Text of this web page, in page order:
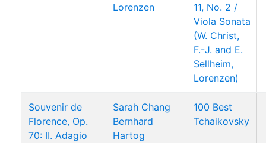
Lorenzen
11, No. 2 /
Viola Sonata
(W. Christ,
F.-J. and E.
Sellheim,
Lorenzen)
Souvenir de
Florence, Op.
70: II. Adagio
Sarah Chang
Bernhard
Hartog
100 Best
Tchaikovsky